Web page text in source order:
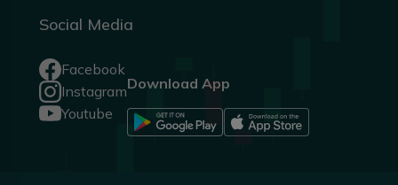
Social Media
Facebook
Instagram
Youtube
Download App